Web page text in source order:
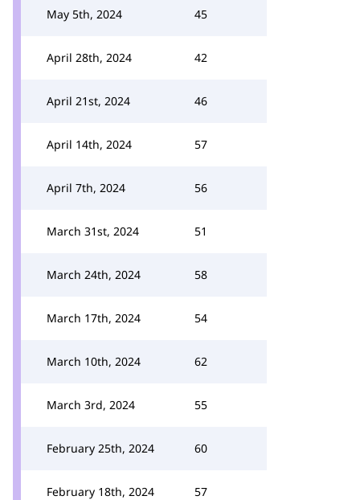
May 5th, 2024 45
April 28th, 2024 42
April 21st, 2024 46
April 14th, 2024 57
April 7th, 2024 56
March 31st, 2024 51
March 24th, 2024 58
March 17th, 2024 54
March 10th, 2024 62
March 3rd, 2024 55
February 25th, 2024 60
February 18th, 2024 57